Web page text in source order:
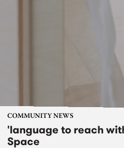
COMMUNITY NEWS
'language to reach
Space